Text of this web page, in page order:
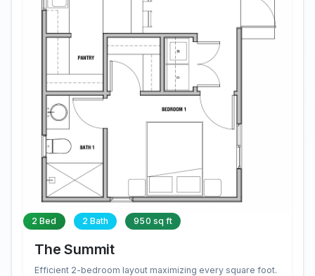
2 Bed 2 Bath 950 sq ft
The Summit
Efficient 2-bedroom layout maximizing every square foot.